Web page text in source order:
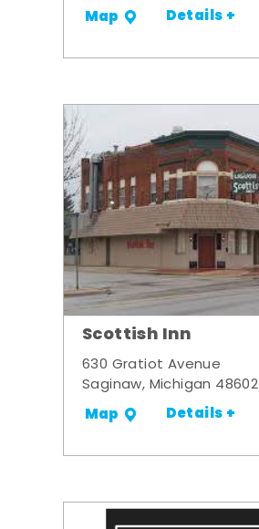
Map Details +
Scottish Inn
630 Gratiot Avenue
Saginaw, Michigan 48602
Map Details +